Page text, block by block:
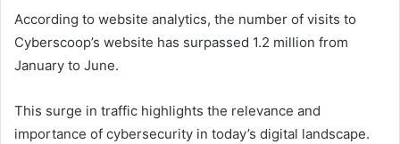
According to website analytics, the number of visits to
Cyberscoop’s website has surpassed 1.2 million from
January to June.
This surge in traffic highlights the relevance and
importance of cybersecurity in today’s digital landscape.